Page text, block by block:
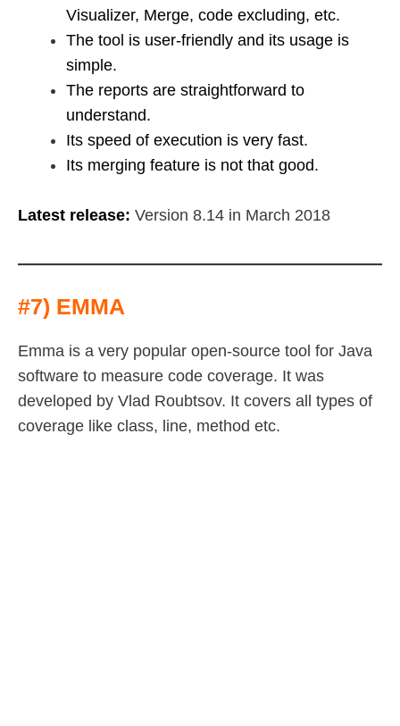
Visualizer, Merge, code excluding, etc.
The tool is user-friendly and its usage is
simple.
The reports are straightforward to
understand.
Its speed of execution is very fast.
Its merging feature is not that good.
Latest release: Version 8.14 in March 2018
#7) EMMA
Emma is a very popular open-source tool for Java
software to measure code coverage. It was
developed by Vlad Roubtsov. It covers all types of
coverage like class, line, method etc.